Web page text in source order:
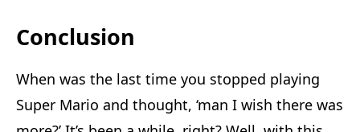
Conclusion
When was the last time you stopped playing
Super Mario and thought, ‘man I wish there was